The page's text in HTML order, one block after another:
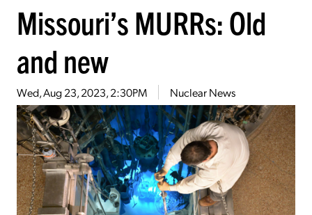
Missouri’s MURRs: Old
and new
Wed, Aug 23, 2023, 2:30PM Nuclear News